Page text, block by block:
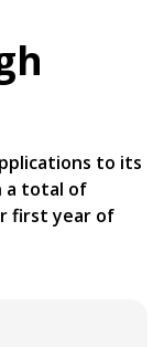
to its
a total of
first year of